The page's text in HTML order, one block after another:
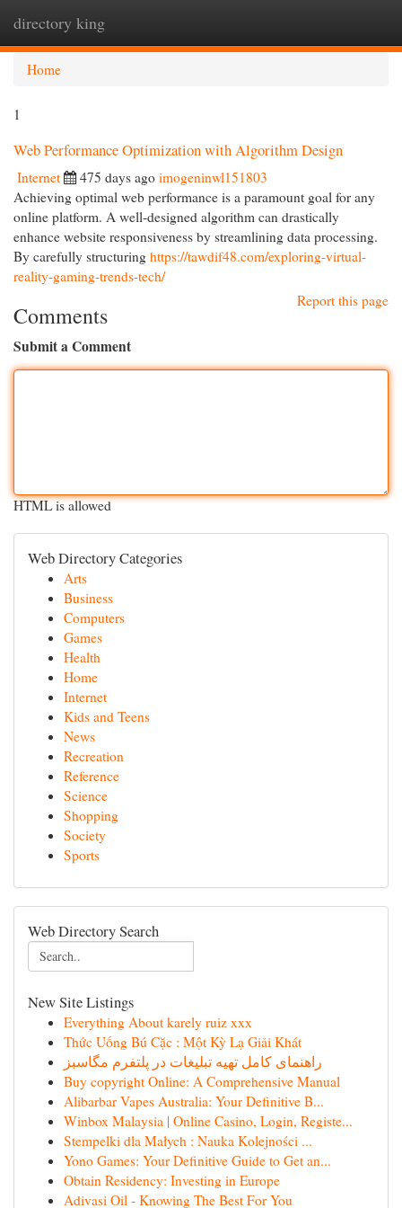
directory king
Home
1
Web Performance Optimization with Algorithm Design
Internet 475 days ago imogeninwl151803
Achieving optimal web performance is a paramount goal for any
online platform. A well-designed algorithm can drastically
enhance website responsiveness by streamlining data processing.
By carefully structuring https://tawdif48.com/exploring-virtual-
reality-gaming-trends-tech/
Report this page
Comments
Submit a Comment
HTML is allowed
Web Directory Categories
Arts
Business
Computers
Games
Health
Home
Internet
Kids and Teens
News
Recreation
Reference
Science
Shopping
Society
Sports
Web Directory Search
New Site Listings
Everything About karely ruiz xxx
Thức Uống Bú Cặc : Một Kỳ Lạ Giải Khát
راهنمای کامل تهیه تبلیغات در پلتفرم مگاسبز
Buy copyright Online: A Comprehensive Manual
Alibarbar Vapes Australia: Your Definitive B...
Winbox Malaysia | Online Casino, Login, Registe...
Stempelki dla Małych : Nauka Kolejności ...
Yono Games: Your Definitive Guide to Get an...
Obtain Residency: Investing in Europe
Adivasi Oil - Knowing The Best For You